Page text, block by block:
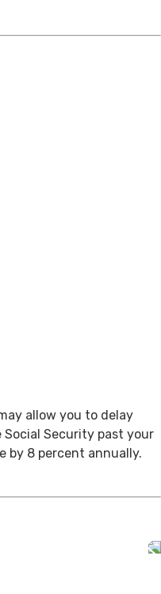
allow you to delay
Security past your
by 8 percent annually.